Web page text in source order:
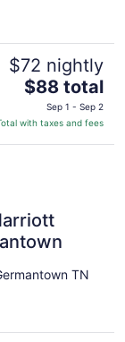
$72 nightly
The
price
is
$88 total
Sep 1 - Sep 2
with taxes and fees
TN